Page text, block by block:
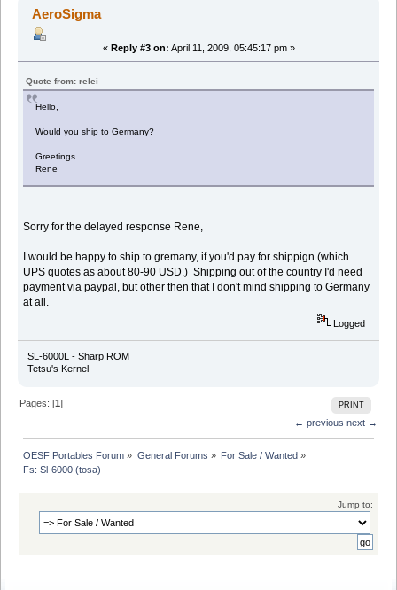
AeroSigma
« Reply #3 on: April 11, 2009, 05:45:17 pm »
Quote from: relei
Hello,
Would you ship to Germany?
Greetings
Rene
Sorry for the delayed response Rene,
I would be happy to ship to gremany, if you'd pay for shippign (which
UPS quotes as about 80-90 USD.) Shipping out of the country I'd need
payment via paypal, but other then that I don't mind shipping to Germany
at all.
Logged
SL-6000L - Sharp ROM
Tetsu's Kernel
PRINT
Pages: [1]
← previous next →
OESF Portables Forum » General Forums » For Sale / Wanted »
Fs: Sl-6000 (tosa)
Jump to: